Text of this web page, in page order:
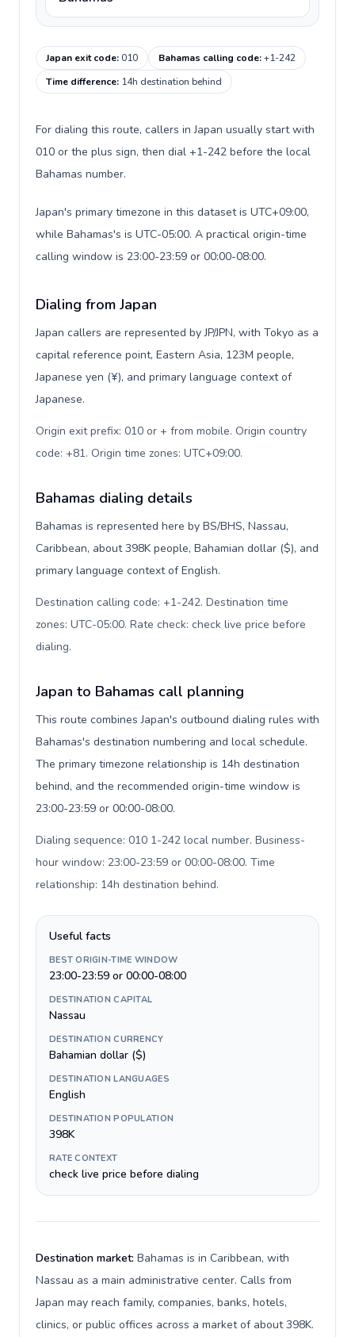
Japan exit code:010 Bahamas calling code:+1-242
Time difference: 14h destination behind
For dialing this route, callers in Japan usually start with
010 or the plus sign, then dial +1-242 before the local
Bahamas number.
Japan's primary timezone in this dataset is UTC+09:00,
while Bahamas's is UTC-05:00. A practical origin-time
calling window is 23:00-23:59 or 00:00-08:00.
Dialing from Japan
Japan callers are represented by JP/JPN, with Tokyo as a
capital reference point, Eastern Asia, 123M people,
Japanese yen (¥), and primary language context of
Japanese.
Origin exit prefix: 010 or + from mobile. Origin country
code: +81. Origin time zones: UTC+09:00.
Bahamas dialing details
Bahamas is represented here by BS/BHS, Nassau,
Caribbean, about 398K people, Bahamian dollar ($), and
primary language context of English.
Destination calling code: +1-242. Destination time
zones: UTC-05:00. Rate check: check live price before
dialing.
Japan to Bahamas call planning
This route combines Japan's outbound dialing rules with
Bahamas's destination numbering and local schedule.
The primary timezone relationship is 14h destination
behind, and the recommended origin-time window is
23:00-23:59 or 00:00-08:00.
Dialing sequence: 010 1-242 local number. Business-
hour window: 23:00-23:59 or 00:00-08:00. Time
relationship: 14h destination behind.
Useful facts
BEST ORIGIN-TIME WINDOW
23:00-23:59 or 00:00-08:00
DESTINATION CAPITAL
Nassau
DESTINATION CURRENCY
Bahamian dollar ($)
DESTINATION LANGUAGES
English
DESTINATION POPULATION
398K
RATE CONTEXT
check live price before dialing
Destination market: Bahamas is in Caribbean, with
Nassau as a main administrative center. Calls from
Japan may reach family, companies, banks, hotels,
clinics, or public offices across a market of about 398K.